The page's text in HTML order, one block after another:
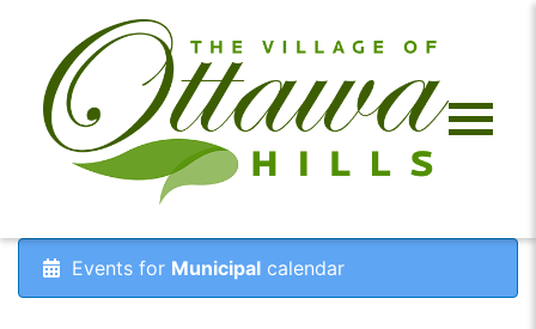
Events for Municipal calendar